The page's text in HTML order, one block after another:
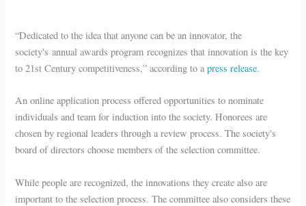
“Dedicated to the idea that anyone can be an innovator, the
society's annual awards program recognizes that innovation is the key
to 21st Century competitiveness,” according to apress release.
An online application process offered opportunities to nominate
individuals and team for induction into the society. Honorees are
chosen by regional leaders through a review process. The society's
board of directors choose members of the selection committee.
While people are recognized, the innovations they create also are
important to the selection process. The committee also considers these